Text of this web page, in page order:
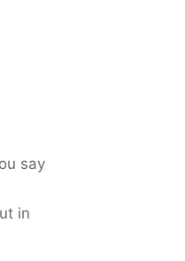
say
in